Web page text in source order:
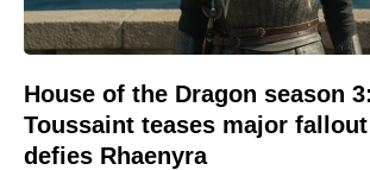
House of the Dragon season
Toussaint teases major
defies Rhaenyra